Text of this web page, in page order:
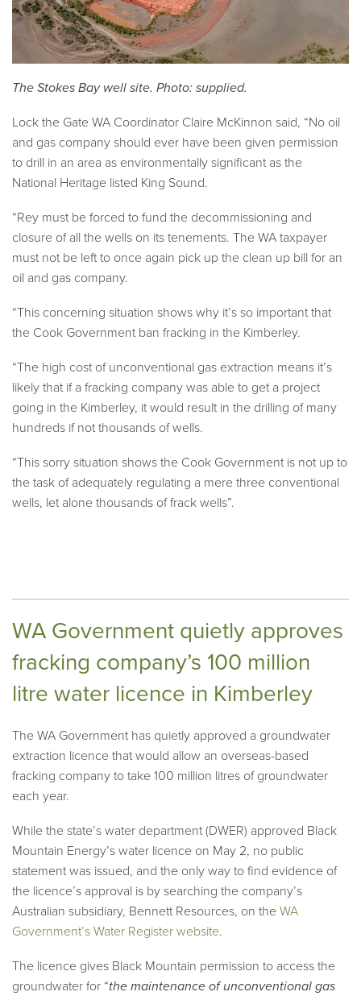
The Stokes Bay well site. Photo: supplied.
Lock the Gate WA Coordinator Claire McKinnon said, “No oil
and gas company should ever have been given permission
to drill in an area as environmentally significant as the
National Heritage listed King Sound.
“Rey must be forced to fund the decommissioning and
closure of all the wells on its tenements. The WA taxpayer
must not be left to once again pick up the clean up bill for an
oil and gas company.
“This concerning situation shows why it’s so important that
the Cook Government ban fracking in the Kimberley.
“The high cost of unconventional gas extraction means it’s
likely that if a fracking company was able to get a project
going in the Kimberley, it would result in the drilling of many
hundreds if not thousands of wells.
“This sorry situation shows the Cook Government is not up to
the task of adequately regulating a mere three conventional
wells, let alone thousands of frack wells”.
WA Government quietly approves
fracking company’s 100 million
litre water licence in Kimberley
The WA Government has quietly approved a groundwater
extraction licence that would allow an overseas-based
fracking company to take 100 million litres of groundwater
each year.
While the state’s water department (DWER) approved Black
Mountain Energy’s water licence on May 2, no public
statement was issued, and the only way to find evidence of
the licence’s approval is by searching the company’s
Australian subsidiary, Bennett Resources, on the WA
Government’s Water Register website.
The licence gives Black Mountain permission to access the
groundwater for “the maintenance of unconventional gas